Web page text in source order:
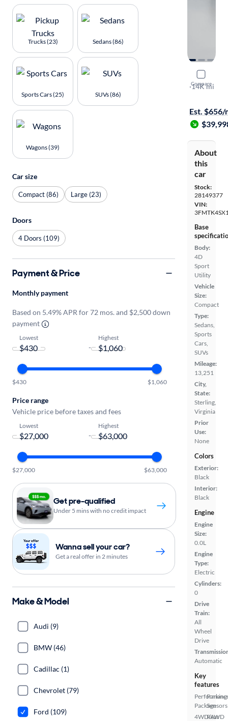
Compare
2023
GT
·14K mi
Est. $656/
About
this
car
Stock:
28149377
VIN:
Base
Body:
4D
Sport
Utility
Vehicle
Size:
Compact
Type:
Sedans,
Sports
Cars,
SUVs
Mileage:
13,251
City,
State:
Sterling,
Virginia
Prior
Use:
None
Colors
Exterior:
Black
Interior:
Black
Engine
Engine
Size:
0.0L
Engine
Type:
Electric
Cylinders:
0
Drive
Train:
All
Wheel
Drive
Automatic
Key
features
Package
4WD/AWD
Parking
Sensors
Rear
Trucks (23) Sedans (86)
Sports Cars (25) SUVs (86)
Wagons (39)
Car size
Compact (86) Large (23)
Doors
4 Doors (109)
Payment & Price
Monthly payment
Based on 5.49% APR for 72 mos. and $2,500 down
payment
Lowest
-
Highest
$430 $1,060
Price range
Vehicle price before taxes and fees
Lowest
-
Highest
$27,000 $63,000
Get pre-qualified
Under 5 mins with no credit impact
Wanna sell your car?
Get a real offer in 2 minutes
Make & Model
Audi (9)
BMW (46)
Cadillac (1)
Chevrolet (79)
Ford (109)